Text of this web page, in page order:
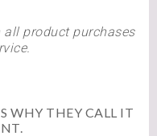
all product purchases
WHY THEY CALL IT